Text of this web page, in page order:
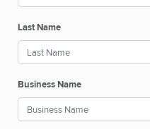
Last Name
Business Name